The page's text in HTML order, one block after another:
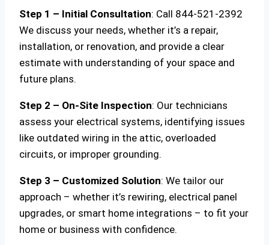
Step 1 – Initial Consultation: Call 844-521-2392
We discuss your needs, whether it’s a repair,
installation, or renovation, and provide a clear
estimate with understanding of your space and
future plans.
Step 2 – On-Site Inspection: Our technicians
assess your electrical systems, identifying issues
like outdated wiring in the attic, overloaded
circuits, or improper grounding.
Step 3 – Customized Solution: We tailor our
approach – whether it’s rewiring, electrical panel
upgrades, or smart home integrations – to fit your
home or business with confidence.